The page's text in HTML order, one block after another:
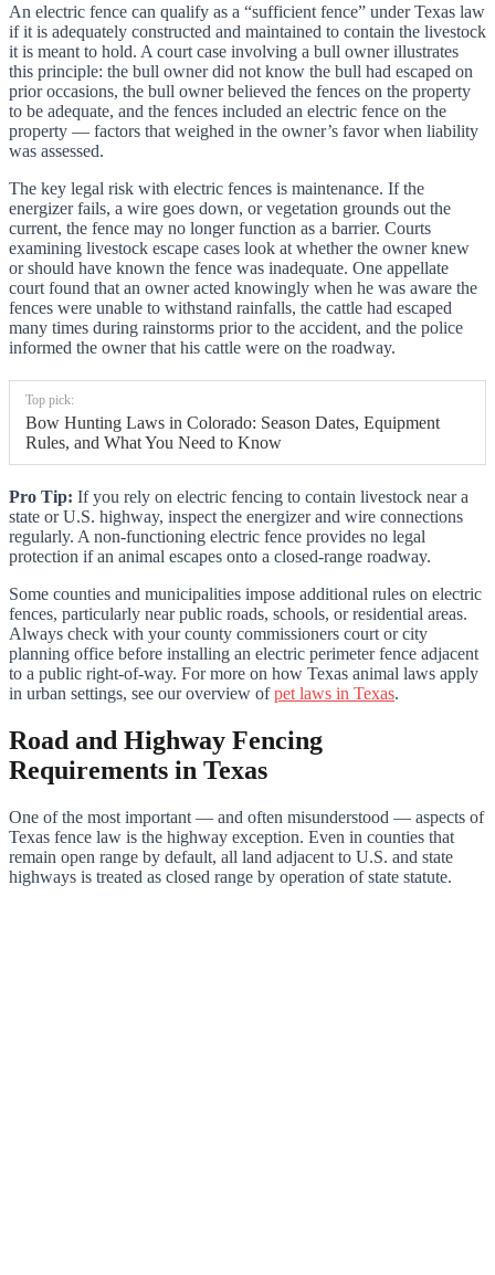
An electric fence can qualify as a “sufficient fence” under Texas law
if it is adequately constructed and maintained to contain the livestock
it is meant to hold. A court case involving a bull owner illustrates
this principle: the bull owner did not know the bull had escaped on
prior occasions, the bull owner believed the fences on the property
to be adequate, and the fences included an electric fence on the
property — factors that weighed in the owner’s favor when liability
was assessed.
The key legal risk with electric fences is maintenance. If the
energizer fails, a wire goes down, or vegetation grounds out the
current, the fence may no longer function as a barrier. Courts
examining livestock escape cases look at whether the owner knew
or should have known the fence was inadequate. One appellate
court found that an owner acted knowingly when he was aware the
fences were unable to withstand rainfalls, the cattle had escaped
many times during rainstorms prior to the accident, and the police
informed the owner that his cattle were on the roadway.
Top pick:
Bow Hunting Laws in Colorado: Season Dates, Equipment
Rules, and What You Need to Know
Pro Tip: If you rely on electric fencing to contain livestock near a
state or U.S. highway, inspect the energizer and wire connections
regularly. A non-functioning electric fence provides no legal
protection if an animal escapes onto a closed-range roadway.
Some counties and municipalities impose additional rules on electric
fences, particularly near public roads, schools, or residential areas.
Always check with your county commissioners court or city
planning office before installing an electric perimeter fence adjacent
to a public right-of-way. For more on how Texas animal laws apply
in urban settings, see our overview ofpet laws in Texas.
Road and Highway Fencing
Requirements in Texas
One of the most important — and often misunderstood — aspects of
Texas fence law is the highway exception. Even in counties that
remain open range by default, all land adjacent to U.S. and state
highways is treated as closed range by operation of state statute.